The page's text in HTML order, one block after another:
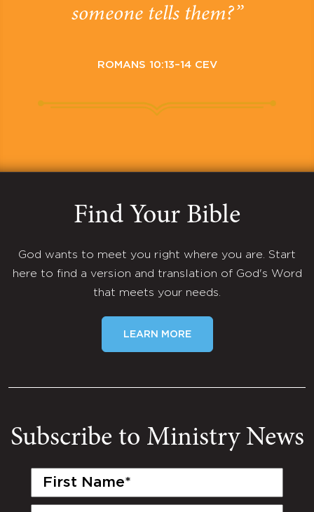
someone tells them?”
ROMANS 10:13–14 CEV
Find Your Bible
God wants to meet you right where you are. Start
here to find a version and translation of God's Word
that meets your needs.
LEARN MORE
Subscribe to Ministry News
First